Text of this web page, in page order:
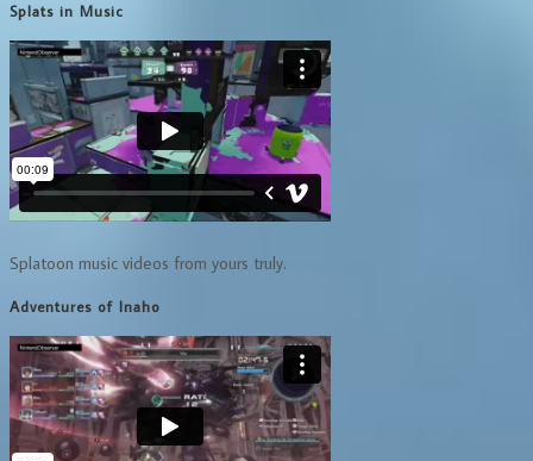
Splats in Music
Splatoon music videos from yours truly.
Adventures of Inaho